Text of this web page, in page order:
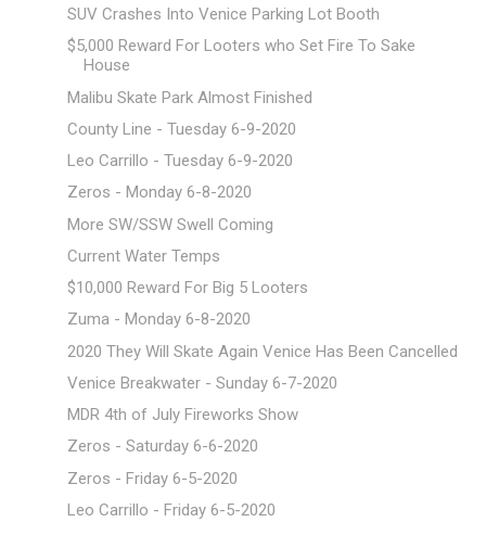
SUV Crashes Into Venice Parking Lot Booth
$5,000 Reward For Looters who Set Fire To Sake
House
Malibu Skate Park Almost Finished
County Line - Tuesday 6-9-2020
Leo Carrillo - Tuesday 6-9-2020
Zeros - Monday 6-8-2020
More SW/SSW Swell Coming
Current Water Temps
$10,000 Reward For Big 5 Looters
Zuma - Monday 6-8-2020
2020 They Will Skate Again Venice Has Been Cancelled
Venice Breakwater - Sunday 6-7-2020
MDR 4th of July Fireworks Show
Zeros - Saturday 6-6-2020
Zeros - Friday 6-5-2020
Leo Carrillo - Friday 6-5-2020